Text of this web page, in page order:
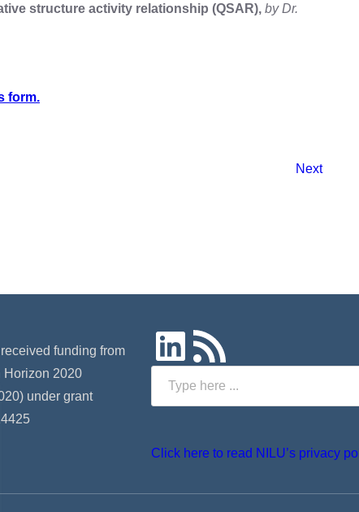
structure activity relationship (QSAR), by Dr.
form.
Next
funding from
Horizon 2020
under grant
LinkedIn
RSS Feed
Click here to read NILU’s privacy